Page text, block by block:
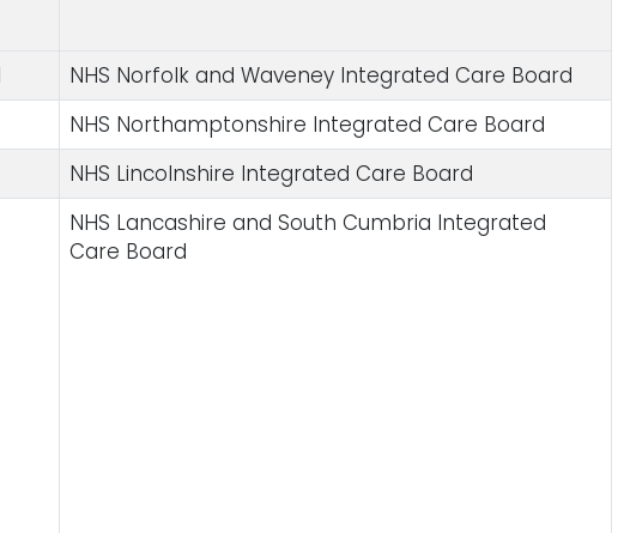
NHS Norfolk and Waveney Integrated Care Board
NHS Northamptonshire Integrated Care Board
NHS Lincolnshire Integrated Care Board
NHS Lancashire and South Cumbria Integrated
Care Board